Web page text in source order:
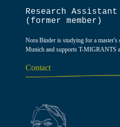
Research Assistant
(former member)
Nora Binder is studying for a master's
Munich and supports T-MIGRANTS
Contact